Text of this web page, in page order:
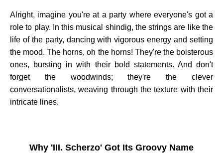
Alright, imagine you're at a party where everyone's got a
role to play. In this musical shindig, the strings are like the
life of the party, dancing with vigorous energy and setting
the mood. The horns, oh the horns! They're the boisterous
ones, bursting in with their bold statements. And don't
forget the woodwinds; they're the clever
conversationalists, weaving through the texture with their
intricate lines.
Why 'III. Scherzo' Got Its Groovy Name